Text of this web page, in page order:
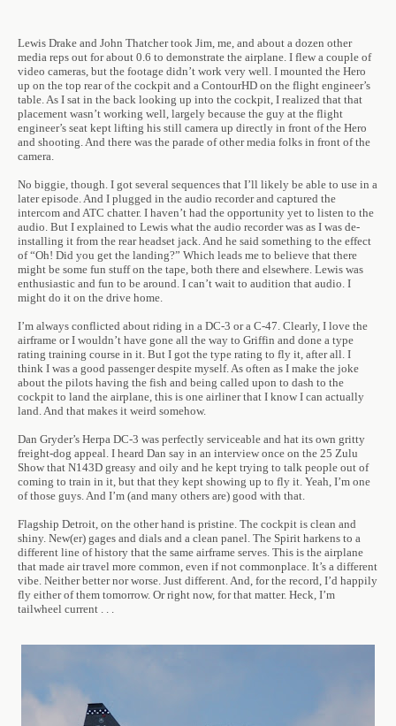
Lewis Drake and John Thatcher took Jim, me, and about a dozen other
media reps out for about 0.6 to demonstrate the airplane. I flew a couple of
video cameras, but the footage didn’t work very well. I mounted the Hero
up on the top rear of the cockpit and a ContourHD on the flight engineer’s
table. As I sat in the back looking up into the cockpit, I realized that that
placement wasn’t working well, largely because the guy at the flight
engineer’s seat kept lifting his still camera up directly in front of the Hero
and shooting. And there was the parade of other media folks in front of the
camera.
No biggie, though. I got several sequences that I’ll likely be able to use in a
later episode. And I plugged in the audio recorder and captured the
intercom and ATC chatter. I haven’t had the opportunity yet to listen to the
audio. But I explained to Lewis what the audio recorder was as I was de-
installing it from the rear headset jack. And he said something to the effect
of “Oh! Did you get the landing?” Which leads me to believe that there
might be some fun stuff on the tape, both there and elsewhere. Lewis was
enthusiastic and fun to be around. I can’t wait to audition that audio. I
might do it on the drive home.
I’m always conflicted about riding in a DC-3 or a C-47. Clearly, I love the
airframe or I wouldn’t have gone all the way to Griffin and done a type
rating training course in it. But I got the type rating to fly it, after all. I
think I was a good passenger despite myself. As often as I make the joke
about the pilots having the fish and being called upon to dash to the
cockpit to land the airplane, this is one airliner that I know I can actually
land. And that makes it weird somehow.
Dan Gryder’s Herpa DC-3 was perfectly serviceable and hat its own gritty
freight-dog appeal. I heard Dan say in an interview once on the 25 Zulu
Show that N143D greasy and oily and he kept trying to talk people out of
coming to train in it, but that they kept showing up to fly it. Yeah, I’m one
of those guys. And I’m (and many others are) good with that.
Flagship Detroit, on the other hand is pristine. The cockpit is clean and
shiny. New(er) gages and dials and a clean panel. The Spirit harkens to a
different line of history that the same airframe serves. This is the airplane
that made air travel more common, even if not commonplace. It’s a different
vibe. Neither better nor worse. Just different. And, for the record, I’d happily
fly either of them tomorrow. Or right now, for that matter. Heck, I’m
tailwheel current . . .